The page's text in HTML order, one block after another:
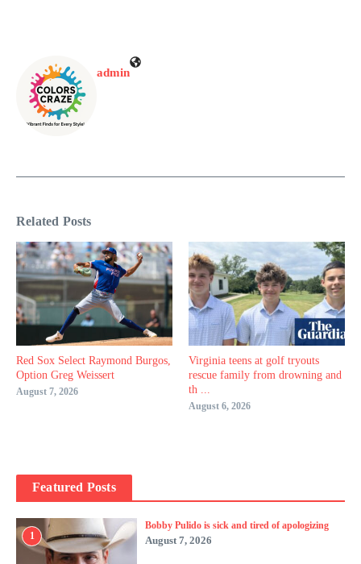
admin
Related Posts
Red Sox Select Raymond Burgos,
Option Greg Weissert
August 7, 2026
Virginia teens at golf tryouts
rescue family from drowning and
th ...
August 6, 2026
Featured Posts
1
Bobby Pulido is sick and tired of apologizing
August 7, 2026